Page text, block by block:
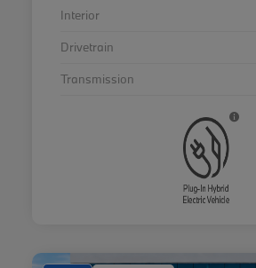
Interior
Drivetrain
Transmission